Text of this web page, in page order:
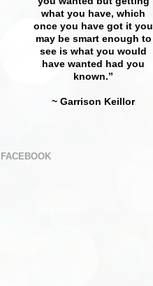
what you have, which
once you have got it you
may be smart enough to
see is what you would
have wanted had you
known.”
~ Garrison Keillor
FACEBOOK